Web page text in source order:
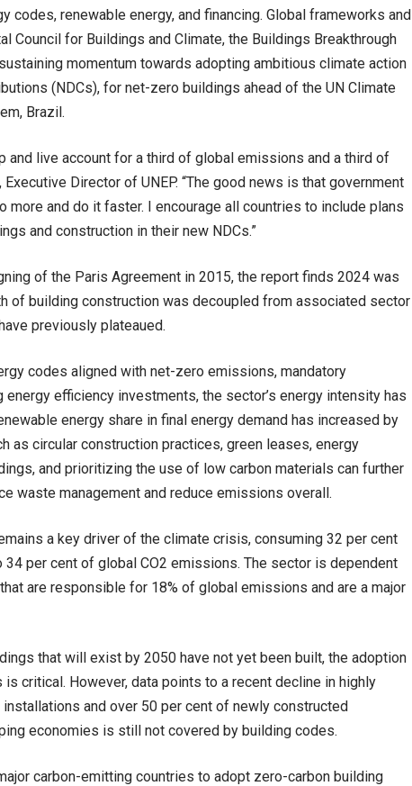
codes, renewable energy, and financing. Global frameworks and
Council for Buildings and Climate, the Buildings Breakthrough
momentum towards adopting ambitious climate action
(NDCs), for net-zero buildings ahead of the UN Climate
Brazil.
and live account for a third of global emissions and a third of
Director of UNEP. “The good news is that government
more and do it faster. I encourage all countries to include plans
and construction in their new NDCs.”
of the Paris Agreement in 2015, the report finds 2024 was
of building construction was decoupled from associated sector
previously plateaued.
codes aligned with net-zero emissions, mandatory
efficiency investments, the sector’s energy intensity has
energy share in final energy demand has increased by
as circular construction practices, green leases, energy
and prioritizing the use of low carbon materials can further
waste management and reduce emissions overall.
a key driver of the climate crisis, consuming 32 per cent
per cent of global CO2 emissions. The sector is dependent
are responsible for 18% of global emissions and are a major
that will exist by 2050 have not yet been built, the adoption
critical. However, data points to a recent decline in highly
and over 50 per cent of newly constructed
economies is still not covered by building codes.
carbon-emitting countries to adopt zero-carbon building